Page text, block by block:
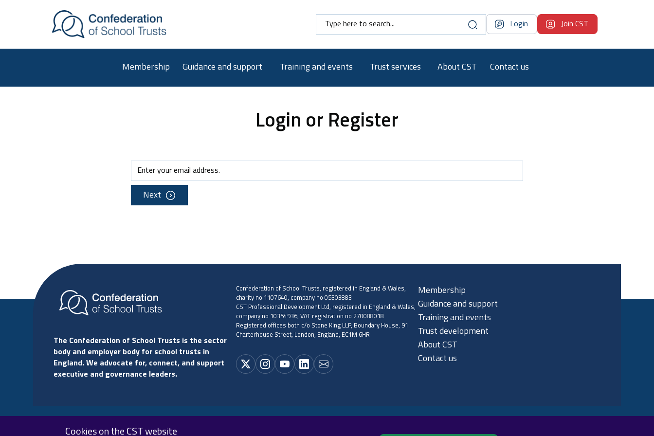
Search here
Login Join CST
Membership Guidance and support Training and events Trust services About CST Contact us
Login or Register
Next
The Confederation of School Trusts is the sector
body and employer body for school trusts in
England. We advocate for, connect, and support
executive and governance leaders.
Confederation of School Trusts, registered in England & Wales,
charity no 1107640, company no 05303883
CST Professional Development Ltd, registered in England & Wales,
company no 10354936, VAT registration no 270088018
Registered offices both c/o Stone King LLP, Boundary House, 91
Charterhouse Street, London, England, EC1M 6HR
Membership
Guidance and support
Training and events
Trust development
About CST
Contact us
Cookies on the CST website